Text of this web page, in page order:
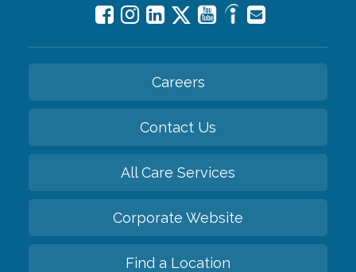
Careers
Contact Us
All Care Services
Corporate Website
Find a Location